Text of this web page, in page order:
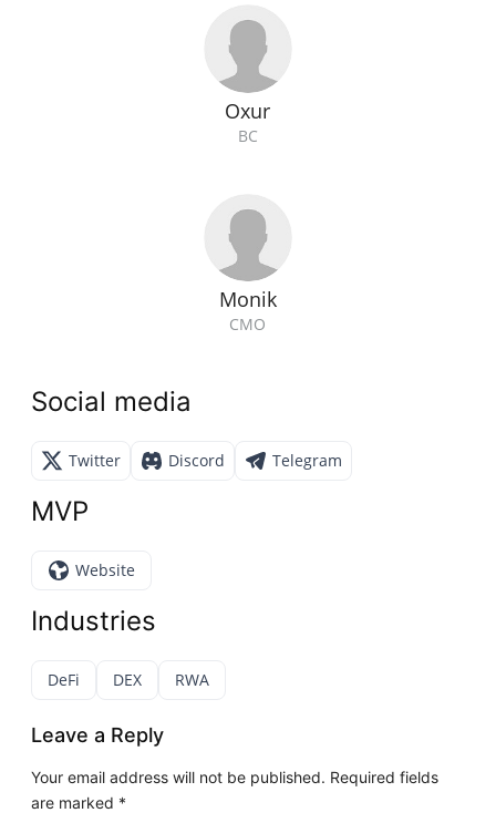
Oxur
BC
Monik
CMO
Social media
Twitter Discord Telegram
MVP
Website
Industries
DeFi DEX RWA
Leave a Reply
Your email address will not be published. Required fields
are marked *